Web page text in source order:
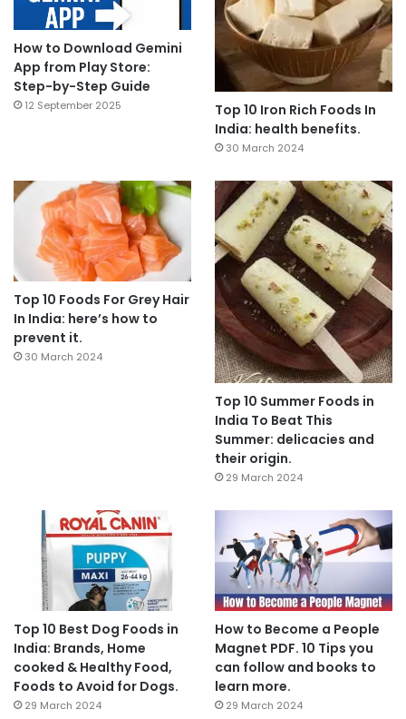
How to Download Gemini
App from Play Store:
Step-by-Step Guide
12 September 2025
Top 10 Iron Rich Foods In
India: health benefits.
30 March 2024
Top 10 Foods For Grey Hair
In India: here’s how to
prevent it.
30 March 2024
Top 10 Summer Foods in
India To Beat This
Summer: delicacies and
their origin.
29 March 2024
Top 10 Best Dog Foods in
India: Brands, Home
cooked & Healthy Food,
Foods to Avoid for Dogs.
29 March 2024
How to Become a People
Magnet PDF. 10 Tips you
can follow and books to
learn more.
29 March 2024